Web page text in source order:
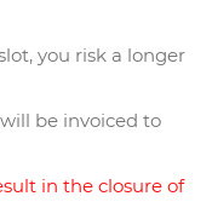
you risk a longer
be invoiced to
in the closure of